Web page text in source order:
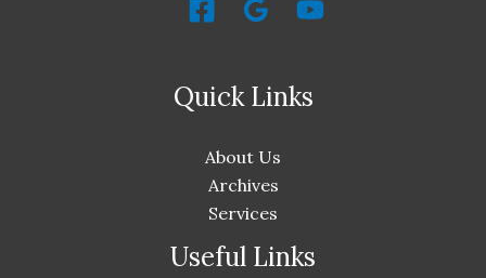
Quick Links
About Us
Archives
Services
Useful Links